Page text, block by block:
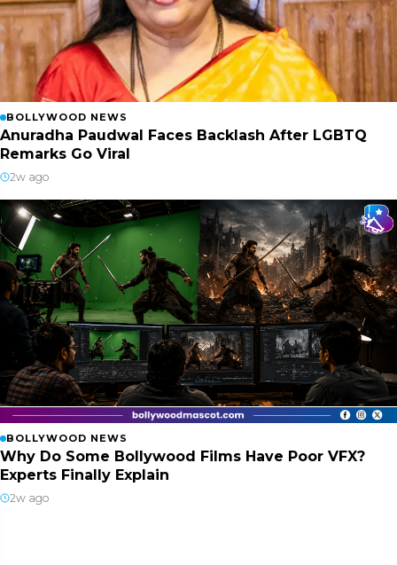
BOLLYWOOD NEWS
Anuradha Paudwal Faces Backlash After LGBTQ
Remarks Go Viral
2w ago
BOLLYWOOD NEWS
Why Do Some Bollywood Films Have Poor VFX?
Experts Finally Explain
2w ago